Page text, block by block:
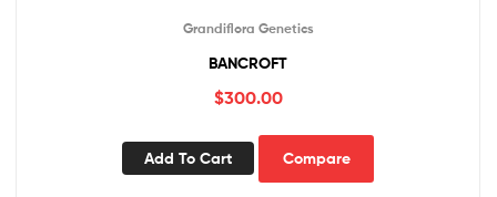
Grandiflora Genetics
BANCROFT
$300.00
Add To Cart Compare